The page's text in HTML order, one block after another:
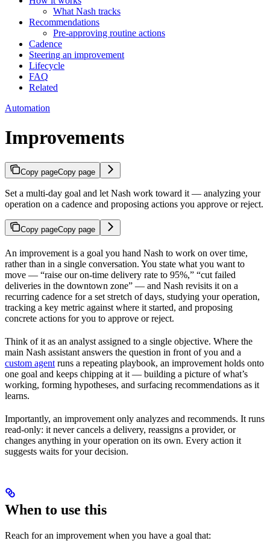
What Nash tracks
Recommendations
Pre-approving routine actions
Cadence
Steering an improvement
Lifecycle
FAQ
Related
Automation
Improvements
Copy pageCopy page
Set a multi-day goal and let Nash work toward it — analyzing your
operation on a cadence and proposing actions you approve or reject.
Copy pageCopy page
An improvement is a goal you hand Nash to work on over time,
rather than in a single conversation. You state what you want to
move — “raise our on-time delivery rate to 95%,” “cut failed
deliveries in the downtown zone” — and Nash revisits it on a
recurring cadence for a set stretch of days, studying your operation,
tracking a key metric against where it started, and proposing
concrete actions for you to approve or reject.
Think of it as an analyst assigned to a single objective. Where the
main Nash assistant answers the question in front of you and a
custom agent runs a repeating playbook, an improvement holds onto
one goal and keeps chipping at it — building a picture of what’s
working, forming hypotheses, and surfacing recommendations as it
learns.
Importantly, an improvement only analyzes and recommends. It runs
read-only: it never cancels a delivery, reassigns a provider, or
changes anything in your operation on its own. Every action it
suggests waits for your decision.
When to use this
Reach for an improvement when you have a goal that: